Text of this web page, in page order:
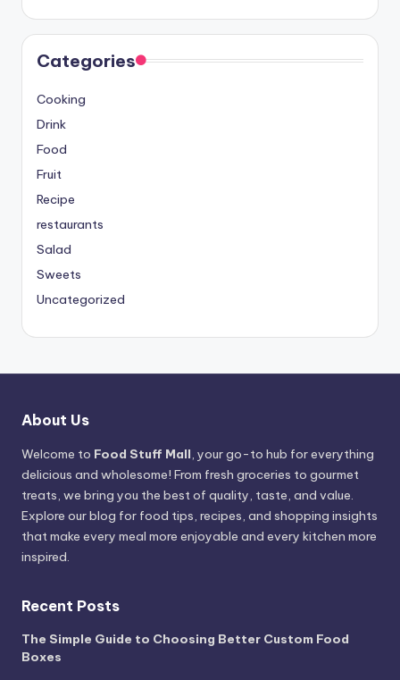
Categories
Cooking
Drink
Food
Fruit
Recipe
restaurants
Salad
Sweets
Uncategorized
About Us
Welcome to Food Stuff Mall, your go-to hub for everything
delicious and wholesome! From fresh groceries to gourmet
treats, we bring you the best of quality, taste, and value.
Explore our blog for food tips, recipes, and shopping insights
that make every meal more enjoyable and every kitchen more
inspired.
Recent Posts
The Simple Guide to Choosing Better Custom Food
Boxes